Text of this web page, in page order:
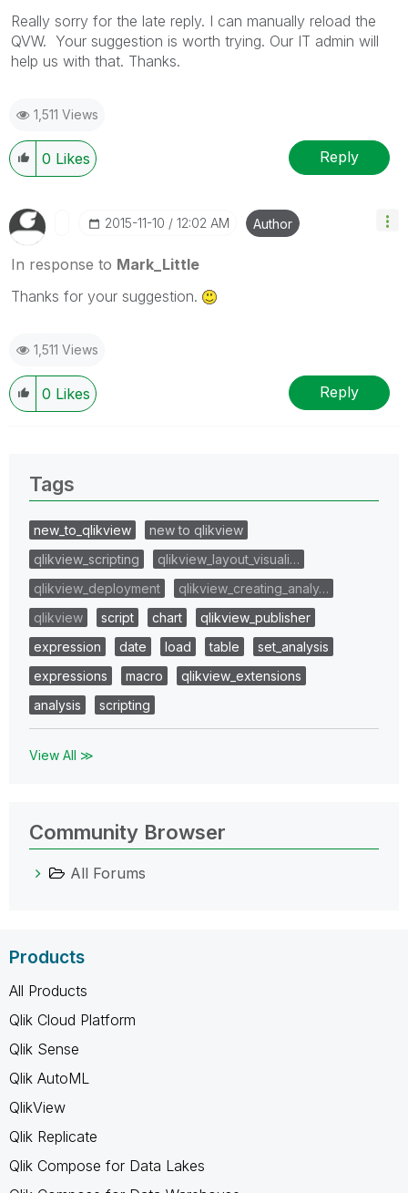
Really sorry for the late reply. I can manually reload the
QVW. Your suggestion is worth trying. Our IT admin will
help us with that. Thanks.
1,511 Views
0 Likes Reply
‎2015-11-10 12:02 AM Author
In response to Mark_Little
Thanks for your suggestion.
1,511 Views
0 Likes Reply
Tags
new_to_qlikview
new to qlikview
qlikview_scripting
qlikview_layout_visuali…
qlikview_deployment
qlikview_creating_analy…
qlikview
script chart
qlikview_publisher
expression
date load table
set_analysis
expressions
macro
qlikview_extensions
analysis
scripting
View All ≫
Community Browser
All Forums
Products
All Products
Qlik Cloud Platform
Qlik Sense
Qlik AutoML
QlikView
Qlik Replicate
Qlik Compose for Data Lakes